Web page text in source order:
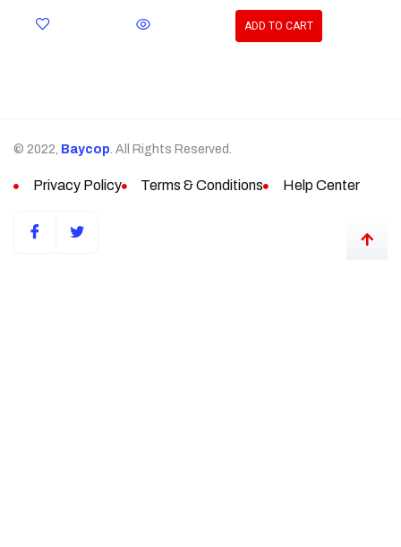
ADD TO CART
© 2022, Baycop. All Rights Reserved.
Privacy Policy Terms & Conditions Help Center